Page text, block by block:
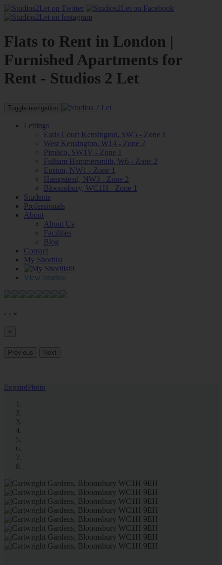
Flats to Rent in London |
Furnished Apartments for
Rent - Studios 2 Let
Toggle navigation
Lettings
Earls Court Kensington, SW5 - Zone 1
West Kensington, W14 - Zone 2
Pimlico, SW1V - Zone 1
Fulham Hammersmith, W6 - Zone 2
Euston, NW1 - Zone 1
Hampstead, NW3 - Zone 2
Bloomsbury, WC1H - Zone 1
Students
Professionals
About
About Us
Facilities
Blog
Contact
My Shortlist
0
View Studios
‹ › ×
×
Previous Next
ExpandPhoto